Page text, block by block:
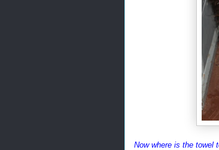
Now where is the towel